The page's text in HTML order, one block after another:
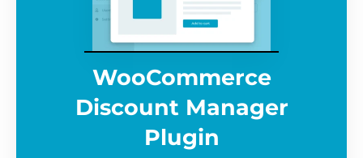
WooCommerce
Discount Manager
Plugin